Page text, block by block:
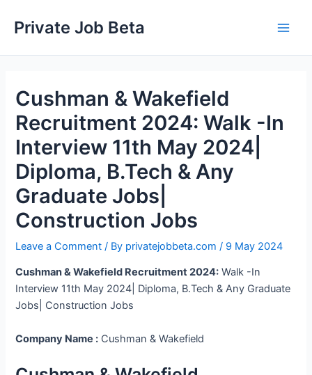
Private Job Beta
Cushman & Wakefield
Recruitment 2024: Walk -In
Interview 11th May 2024|
Diploma, B.Tech & Any
Graduate Jobs|
Construction Jobs
Leave a Comment / By privatejobbeta.com/ 9 May 2024
Cushman & Wakefield Recruitment 2024: Walk -In
Interview 11th May 2024| Diploma, B.Tech & Any Graduate
Jobs| Construction Jobs
Company Name : Cushman & Wakefield